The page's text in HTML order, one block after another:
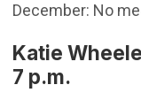
December: No
Katie
7 p.m.